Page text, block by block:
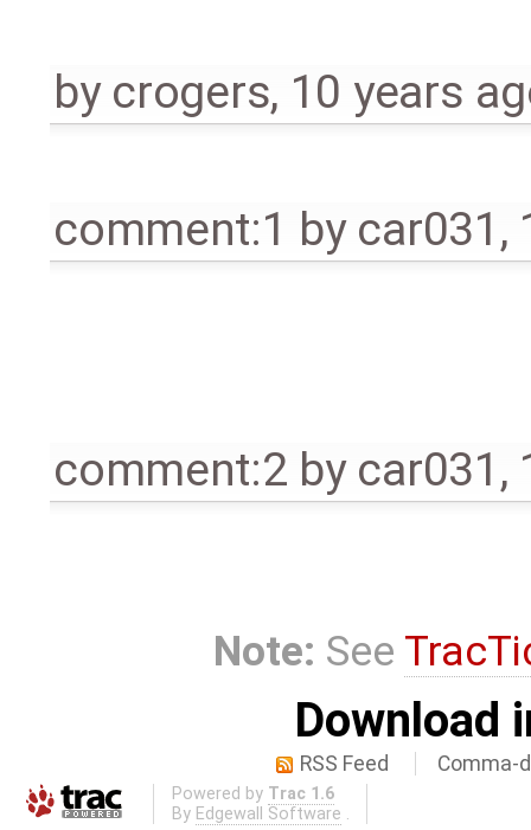
by crogers, 10 years
comment:1 by car031 ,
comment:2 by car031,
Note: See
Download
RSS Feed Comma-
Powered by Trac 1.6
By Edgewall Software .